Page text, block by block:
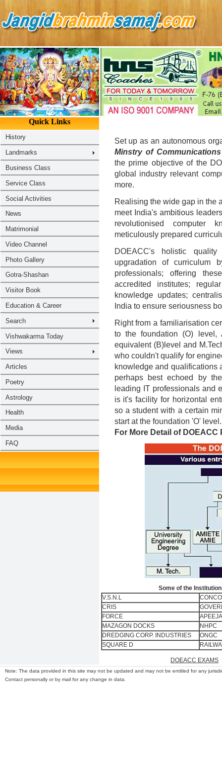
Set up as an autonomous
Minstry of
the prime objective of the
global industry relevant
more.
Realising the wide gap in the
meet India's ambitious
revolutionised computer
meticulously prepared
DOEACC's holistic
upgradation of curriculum
professionals; offering
accredited institutes;
knowledge updates;
India to ensure seriousness
Right from a familiarisation
to the foundation (O) level,
equivalent (B)level and
who couldn't qualify for
knowledge and qualifications
perhaps best echoed by
leading IT professionals and
is it's facility for horizontal
so a student with a certain
start at the foundation 'O' level.
For More Detail of
Some of the
V.S.N.L
CRIS
FORCE
MAZAGON DOCKS
NHPC
DREDGING CORP. INDUSTRIES
ONGC
SQUARE D
DOEACC EXAMS